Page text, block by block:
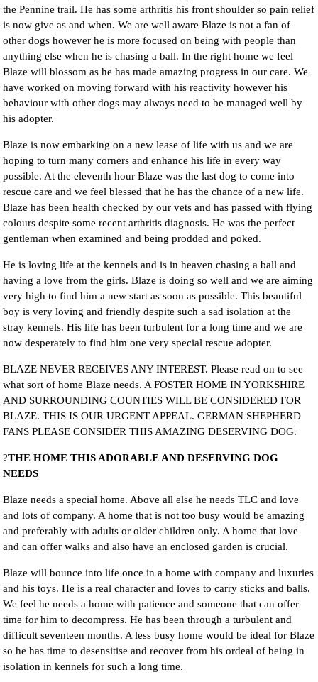
the Pennine trail. He has some arthritis his front shoulder so pain relief
is now give as and when. We are well aware Blaze is not a fan of
other dogs however he is more focused on being with people than
anything else when he is chasing a ball. In the right home we feel
Blaze will blossom as he has made amazing progress in our care. We
have worked on moving forward with his reactivity however his
behaviour with other dogs may always need to be managed well by
his adopter.
Blaze is now embarking on a new lease of life with us and we are
hoping to turn many corners and enhance his life in every way
possible. At the eleventh hour Blaze was the last dog to come into
rescue care and we feel blessed that he has the chance of a new life.
Blaze has been health checked by our vets and has passed with flying
colours despite some recent arthritis diagnosis. He was the perfect
gentleman when examined and being prodded and poked.
He is loving life at the kennels and is in heaven chasing a ball and
having a love from the girls. Blaze is doing so well and we are aiming
very high to find him a new start as soon as possible. This beautiful
boy is very loving and friendly despite such a sad isolation at the
stray kennels. His life has been turbulent for a long time and we are
now desperately to find him one very special rescue adopter.
BLAZE NEVER RECEIVES ANY INTEREST. Please read on to see
what sort of home Blaze needs. A FOSTER HOME IN YORKSHIRE
AND SURROUNDING COUNTIES WILL BE CONSIDERED FOR
BLAZE. THIS IS OUR URGENT APPEAL. GERMAN SHEPHERD
FANS PLEASE CONSIDER THIS AMAZING DESERVING DOG.
?THE HOME THIS ADORABLE AND DESERVING DOG
NEEDS
Blaze needs a special home. Above all else he needs TLC and love
and lots of company. A home that is not too busy would be amazing
and preferably with adults or older children only. A home that love
and can offer walks and also have an enclosed garden is crucial.
Blaze will bounce into life once in a home with company and luxuries
and his toys. He is a real character and loves to carry sticks and balls.
We feel he needs a home with patience and someone that can offer
time for him to decompress. He has been through a turbulent and
difficult seventeen months. A less busy home would be ideal for Blaze
so he has time to desensitise and recover from his ordeal of being in
isolation in kennels for such a long time.